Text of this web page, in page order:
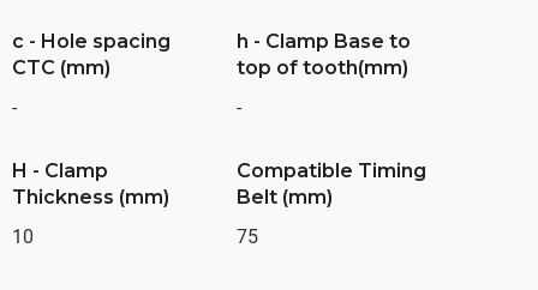
c - Hole spacing
CTC (mm)
-
h - Clamp Base to
top of tooth(mm)
-
H - Clamp
Thickness (mm)
10
Compatible Timing
Belt (mm)
75